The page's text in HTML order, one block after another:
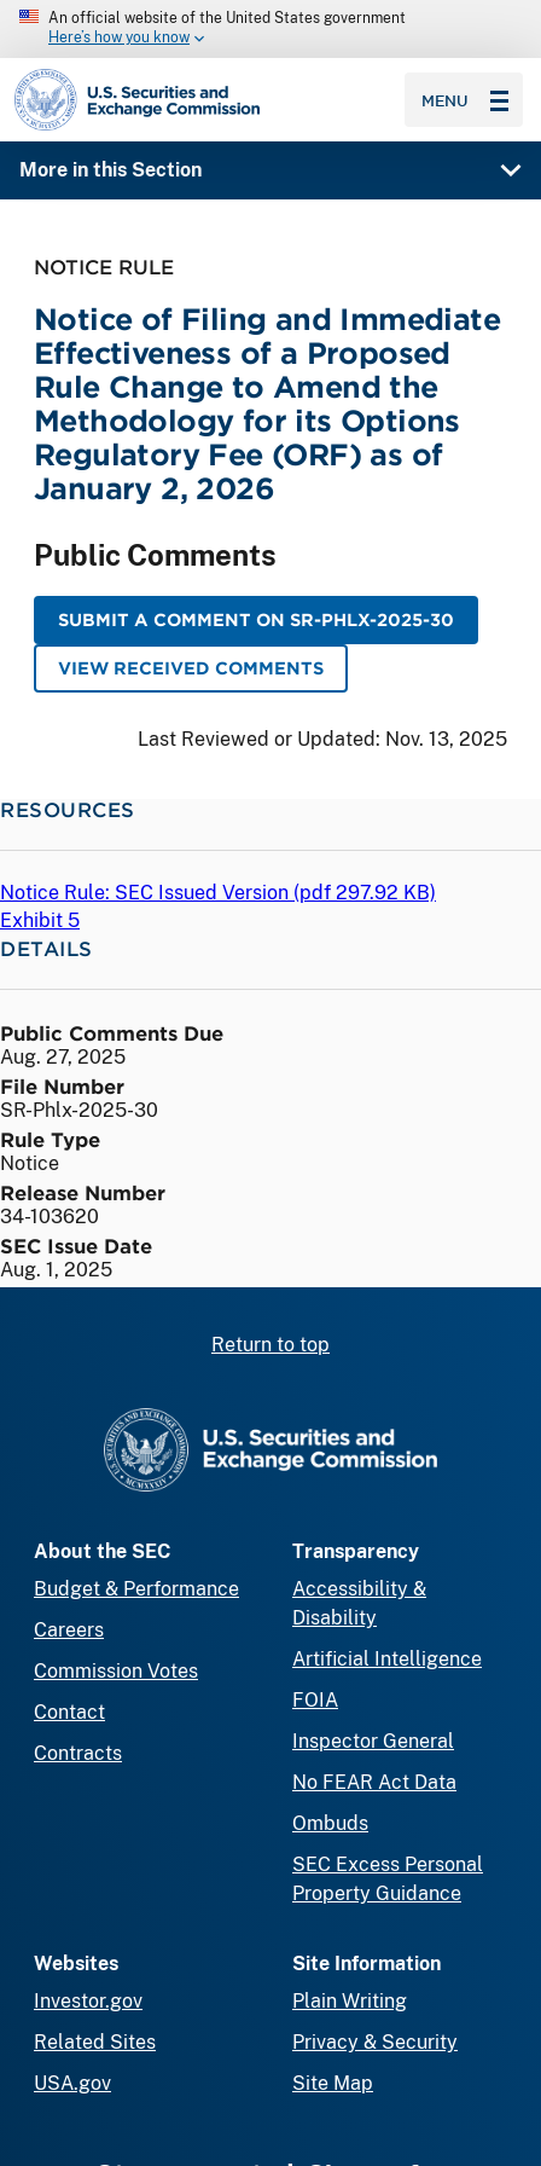
An official website of the United States government
Here’s how you know
SEC homepage
MENU
More in this Section
NOTICE RULE
Notice of Filing and Immediate
Effectiveness of a Proposed
Rule Change to Amend the
Methodology for its Options
Regulatory Fee (ORF) as of
January 2, 2026
Public Comments
SUBMIT A COMMENT ON SR-PHLX-2025-30
VIEW RECEIVED COMMENTS
Last Reviewed or Updated: Nov. 13, 2025
RESOURCES
Notice Rule: SEC Issued Version (pdf 297.92 KB)
Exhibit 5
DETAILS
Public Comments Due
Aug. 27, 2025
File Number
SR-Phlx-2025-30
Rule Type
Notice
Release Number
34-103620
SEC Issue Date
Aug. 1, 2025
Return to top
About the SEC
Budget & Performance
Careers
Commission Votes
Contact
Contracts
Transparency
Accessibility &
Disability
Artificial Intelligence
FOIA
Inspector General
No FEAR Act Data
Ombuds
SEC Excess Personal
Property Guidance
Websites
Investor.gov
Related Sites
USA.gov
Site Information
Plain Writing
Privacy & Security
Site Map